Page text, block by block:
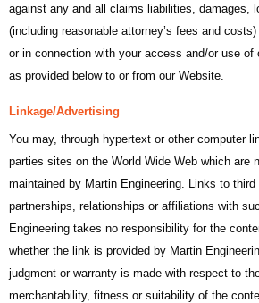
against any and all claims liabilities, damages,
(including reasonable attorney’s fees and
or in connection with your access and/or use of
as provided below to or from our Website.
Linkage/Advertising
You may, through hypertext or other computer
parties sites on the World Wide Web which are
maintained by Martin Engineering. Links to
partnerships, relationships or affiliations with
Engineering takes no responsibility for the
whether the link is provided by Martin
judgment or warranty is made with respect to
merchantability, fitness or suitability of the